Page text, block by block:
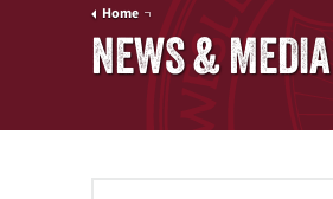
Home
NEWS & MEDIA